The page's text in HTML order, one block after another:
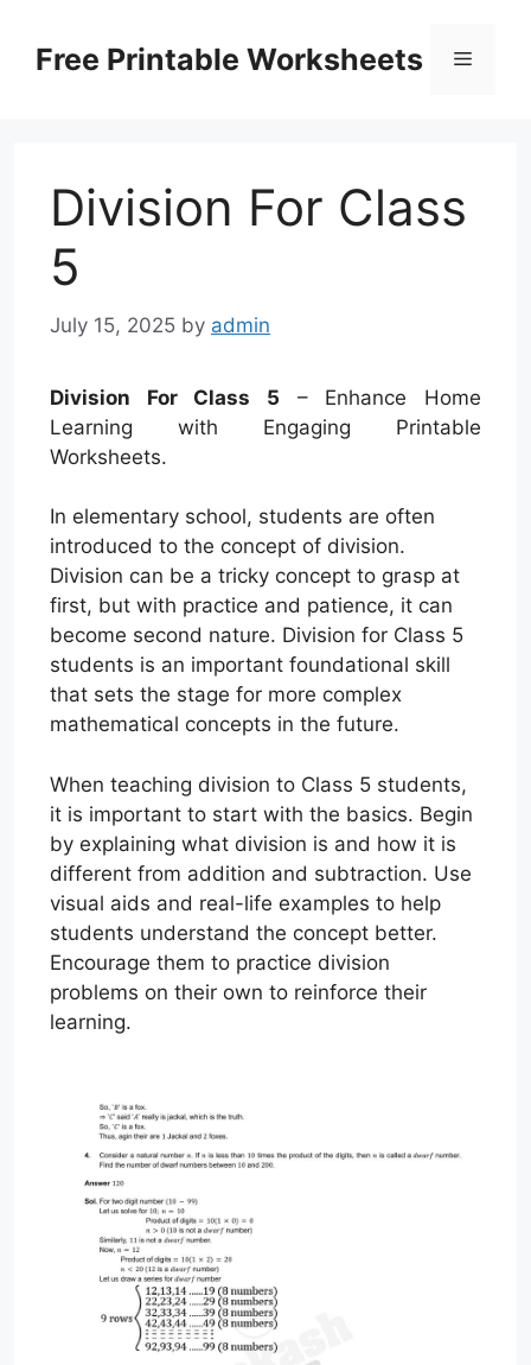
contentFree Printable Worksheets Menu
Division For Class
5
July 15, 2025 by admin
Division For Class 5 – Enhance Home
Learning with Engaging Printable
Worksheets.
In elementary school, students are often
introduced to the concept of division.
Division can be a tricky concept to grasp at
first, but with practice and patience, it can
become second nature. Division for Class 5
students is an important foundational skill
that sets the stage for more complex
mathematical concepts in the future.
When teaching division to Class 5 students,
it is important to start with the basics. Begin
by explaining what division is and how it is
different from addition and subtraction. Use
visual aids and real-life examples to help
students understand the concept better.
Encourage them to practice division
problems on their own to reinforce their
learning.